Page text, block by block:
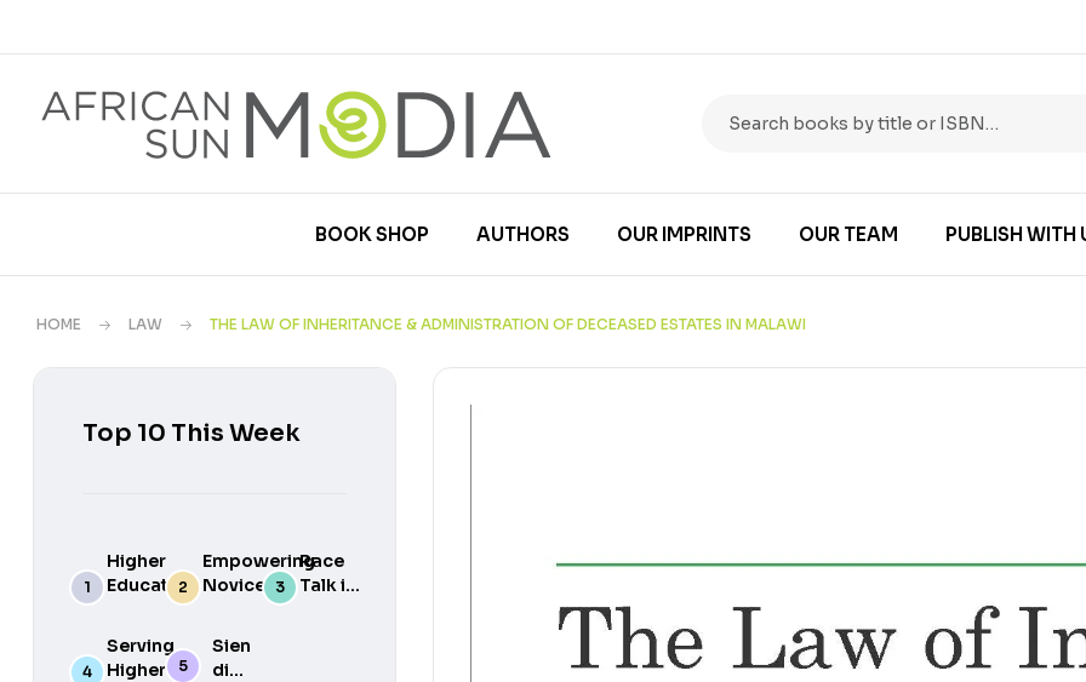
BOOK SHOP AUTHORS OUR IMPRINTS OUR TEAM PUBLISH WITH
HOME LAW THE LAW OF INHERITANCE & ADMINISTRATION OF DECEASED ESTATES IN MALAWI
Top 10 This Week
Higher
Education
in South
Empowering
Novice
Academics
Success
Race
Talk in
Serving
Higher
Sien
die